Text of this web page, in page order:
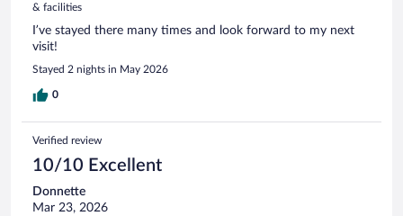
& facilities
I’ve stayed there many times and look forward to my next
visit!
Stayed 2 nights in May 2026
0
Verified review
10/10 Excellent
Donnette
Mar 23, 2026